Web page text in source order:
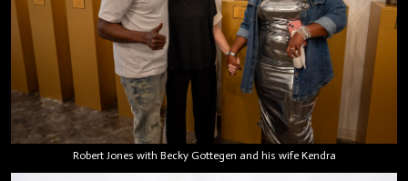
Robert Jones with Becky Gottegen and his wife Kendra